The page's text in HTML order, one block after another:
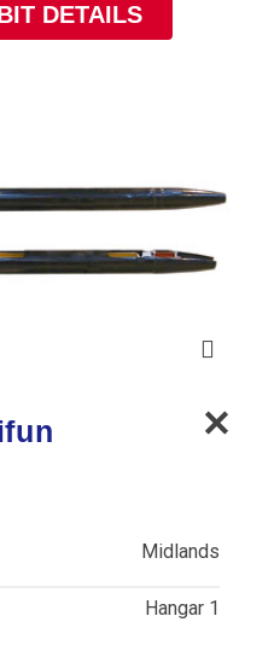
DETAILS
Midlands
Hangar 1